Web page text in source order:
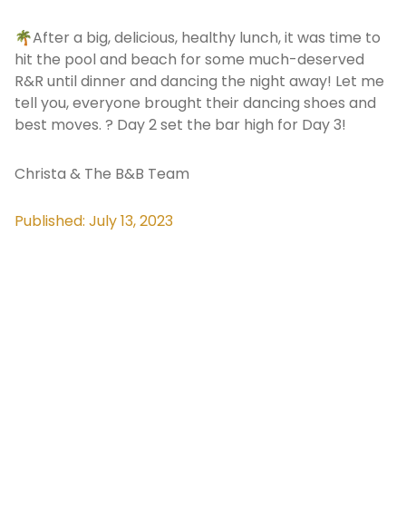
🌴After a big, delicious, healthy lunch, it was time to
hit the pool and beach for some much-deserved
R&R until dinner and dancing the night away! Let me
tell you, everyone brought their dancing shoes and
best moves. ? Day 2 set the bar high for Day 3!
Christa & The B&B Team
Published: July 13, 2023